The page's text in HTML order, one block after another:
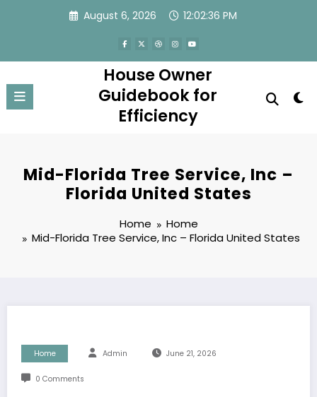
August 6, 2026 12:02:36 PM
House Owner
Guidebook for
Efficiency
Mid-Florida Tree Service, Inc –
Florida United States
Home
Home
Mid-Florida Tree Service, Inc – Florida United States
Home Admin June 21, 2026
0 Comments